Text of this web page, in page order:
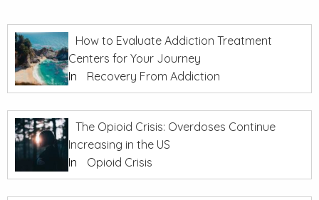
How to Evaluate Addiction Treatment
Centers for Your Journey
In
Recovery From Addiction
The Opioid Crisis: Overdoses Continue
Increasing in the US
In
Opioid Crisis